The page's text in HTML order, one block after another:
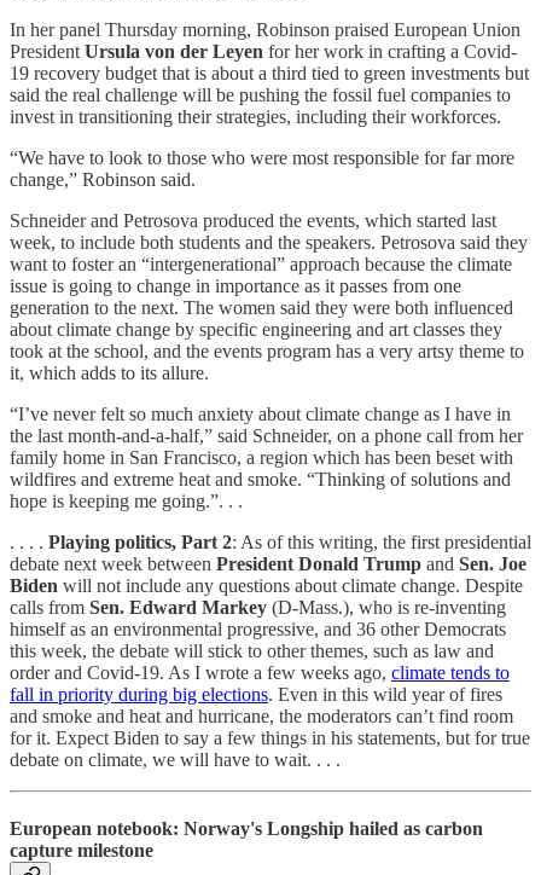
In her panel Thursday morning, Robinson praised European Union
President Ursula von der Leyen for her work in crafting a Covid-
19 recovery budget that is about a third tied to green investments but
said the real challenge will be pushing the fossil fuel companies to
invest in transitioning their strategies, including their workforces.
“We have to look to those who were most responsible for far more
change,” Robinson said.
Schneider and Petrosova produced the events, which started last
week, to include both students and the speakers. Petrosova said they
want to foster an “intergenerational” approach because the climate
issue is going to change in importance as it passes from one
generation to the next. The women said they were both influenced
about climate change by specific engineering and art classes they
took at the school, and the events program has a very artsy theme to
it, which adds to its allure.
“I’ve never felt so much anxiety about climate change as I have in
the last month-and-a-half,” said Schneider, on a phone call from her
family home in San Francisco, a region which has been beset with
wildfires and extreme heat and smoke. “Thinking of solutions and
hope is keeping me going.”. . .
. . . . Playing politics, Part 2: As of this writing, the first presidential
debate next week between President Donald Trump and Sen. Joe
Biden will not include any questions about climate change. Despite
calls from Sen. Edward Markey (D-Mass.), who is re-inventing
himself as an environmental progressive, and 36 other Democrats
this week, the debate will stick to other themes, such as law and
order and Covid-19. As I wrote a few weeks ago, climate tends to
fall in priority during big elections. Even in this wild year of fires
and smoke and heat and hurricane, the moderators can’t find room
for it. Expect Biden to say a few things in his statements, but for true
debate on climate, we will have to wait. . . .
European notebook: Norway's Longship hailed as carbon
capture milestone